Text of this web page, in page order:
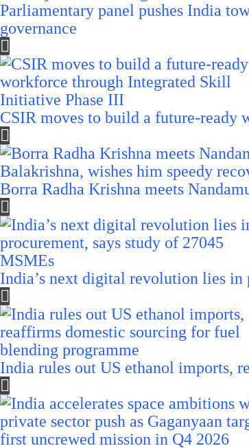
Parliamentary panel pushes India
governance
CSIR moves to build a future-
Borra Radha Krishna meets
India’s next digital revolution lies in
India rules out US ethanol imports,